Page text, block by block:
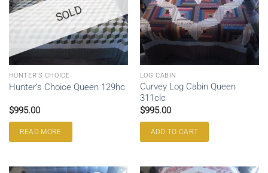
SOLD
HUNTER'S CHOICE
Hunter’s Choice Queen 129hc
$995.00
READ MORE
LOG CABIN
Curvey Log Cabin Queen
311clc
$995.00
ADD TO CART